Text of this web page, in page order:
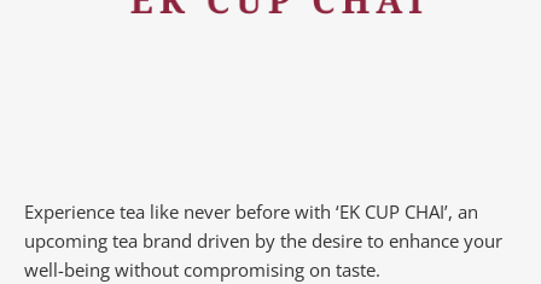
Experience tea like never before with ‘EK CUP CHAI’, an
upcoming tea brand driven by the desire to enhance your
well-being without compromising on taste.